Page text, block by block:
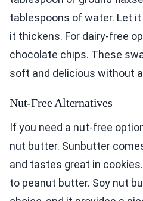
tablespoons of water. Let
it thickens. For dairy-free
chocolate chips. These
soft and delicious without
Nut-Free Alternatives
If you need a nut-free
nut butter. Sunbutter
and tastes great in
to peanut butter. Soy nut